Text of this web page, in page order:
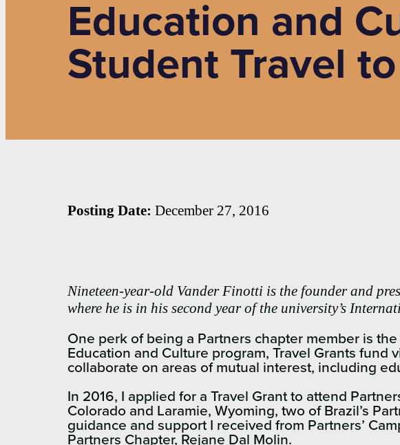
Education and
Student Travel to
Posting Date: December 27, 2016
Nineteen-year-old Vander Finotti is the founder and
where he is in his second year of the university’s
One perk of being a Partners chapter member is
Education and Culture program, Travel Grants
collaborate on areas of mutual interest, including
In 2016, I applied for a Travel Grant to attend
Colorado and Laramie, Wyoming, two of Brazil’s
guidance and support I received from Partners’
Partners Chapter, Rejane Dal Molin.